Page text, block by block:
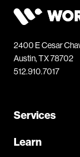
2400 E Cesar
Austin, TX 78702
512.910.7017
Services
Learn